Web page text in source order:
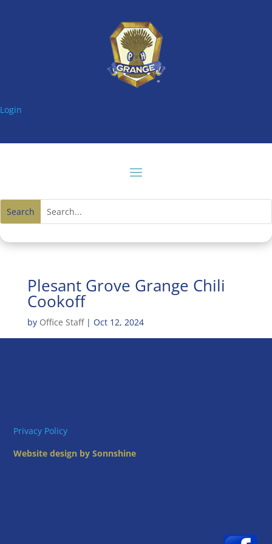
Login
Plesant Grove Grange Chili
Cookoff
by Office Staff| Oct 12, 2024
Privacy Policy
Website design by Sonnshine